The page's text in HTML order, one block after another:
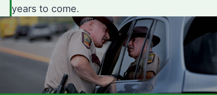
years to come.